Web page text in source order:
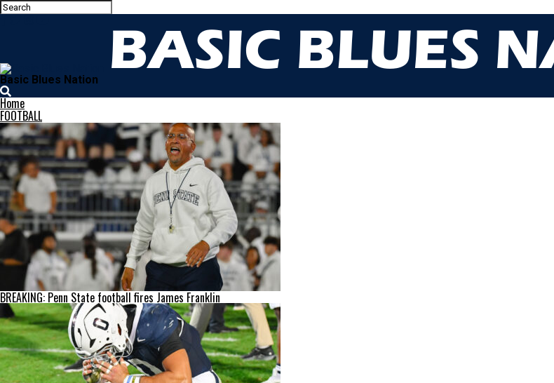
Basic Blues Nation
Home
FOOTBALL
BREAKING: Penn State football fires James Franklin